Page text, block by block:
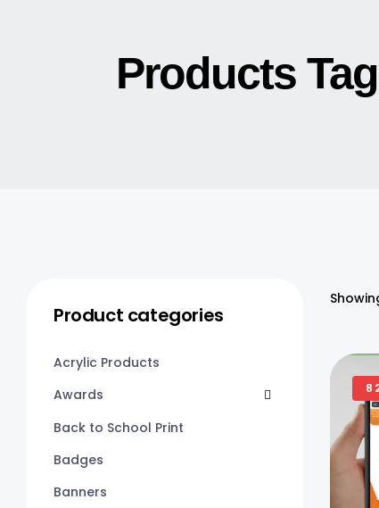
Products
Product categories
Acrylic Products
Awards
Back to School Print
Badges
Banners